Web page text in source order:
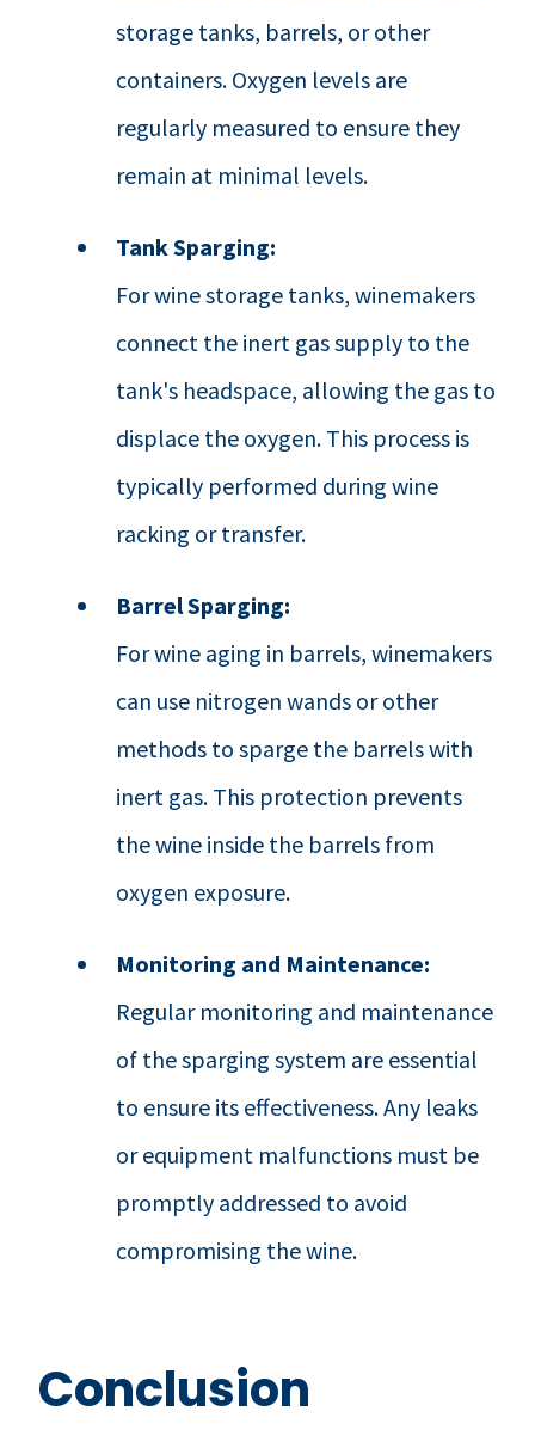
storage tanks, barrels, or other
containers. Oxygen levels are
regularly measured to ensure they
remain at minimal levels.
Tank Sparging:
For wine storage tanks, winemakers
connect the inert gas supply to the
tank's headspace, allowing the gas to
displace the oxygen. This process is
typically performed during wine
racking or transfer.
Barrel Sparging:
For wine aging in barrels, winemakers
can use nitrogen wands or other
methods to sparge the barrels with
inert gas. This protection prevents
the wine inside the barrels from
oxygen exposure.
Monitoring and Maintenance:
Regular monitoring and maintenance
of the sparging system are essential
to ensure its effectiveness. Any leaks
or equipment malfunctions must be
promptly addressed to avoid
compromising the wine.
Conclusion